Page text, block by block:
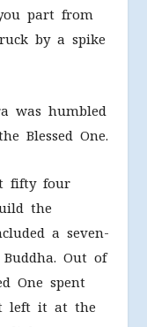
part from
by a spike
was humbled
Blessed One.
fifty four
the
a seven-
Out of
One spent
left it at the